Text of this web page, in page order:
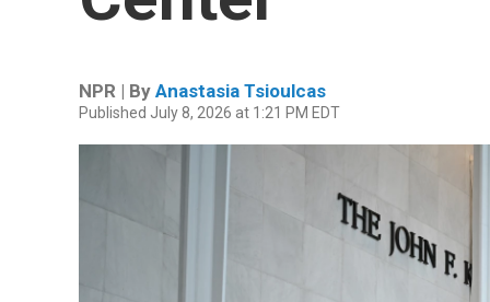
NPR | By Anastasia Tsioulcas
Published July 8, 2026 at 1:21 PM EDT